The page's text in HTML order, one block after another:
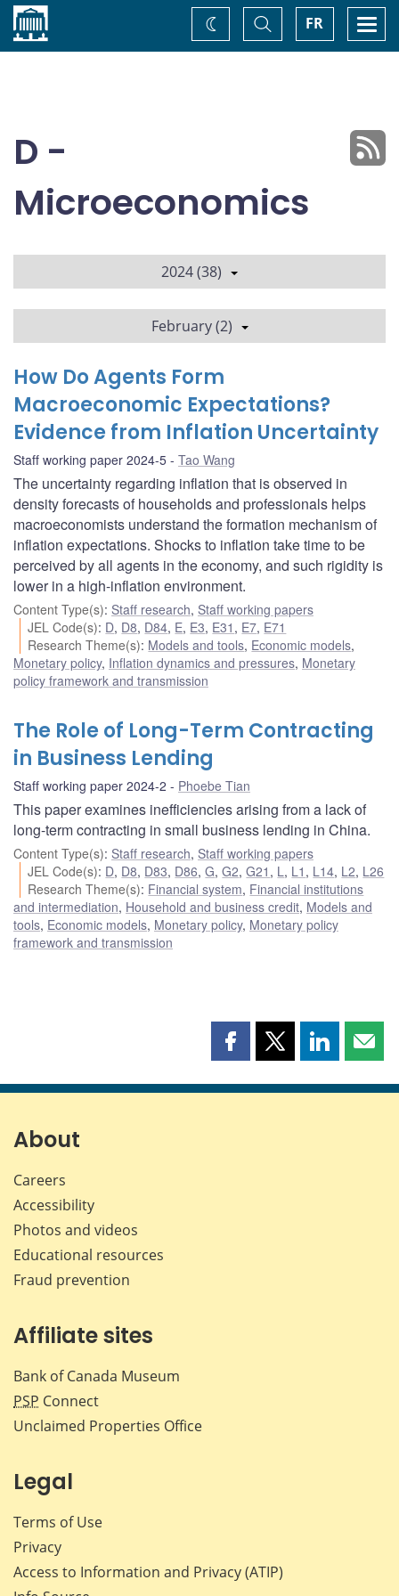
Home FR
Toggle
Search
Change
theme
D -
Microeconomics
2024 (38)
February (2)
How Do Agents Form
Macroeconomic Expectations?
Evidence from Inflation Uncertainty
Staff working paper 2024-5 Tao Wang
The uncertainty regarding inflation that is observed in
density forecasts of households and professionals helps
macroeconomists understand the formation mechanism of
inflation expectations. Shocks to inflation take time to be
perceived by all agents in the economy, and such rigidity is
lower in a high-inflation environment.
Content Type(s): Staff research, Staff working papers
JEL Code(s): D, D8, D84, E, E3, E31 , E7, E71
Research Theme(s): Models and tools, Economic models,
Monetary policy, Inflation dynamics and pressures, Monetary
policy framework and transmission
The Role of Long-Term Contracting
in Business Lending
Staff working paper 2024-2 Phoebe Tian
This paper examines inefficiencies arising from a lack of
long-term contracting in small business lending in China.
Content Type(s): Staff research, Staff working papers
JEL Code(s): D, D8, D83, D86,G,G2,G21 , L , L1 , L14, L2, L26
Research Theme(s): Financial system, Financial institutions
and intermediation, Household and business credit, Models and
tools, Economic models, Monetary policy, Monetary policy
framework and transmission
Share
page
Share
page
Share
page page
About
Careers
Accessibility
Photos and videos
Educational resources
Fraud prevention
Affiliate sites
Bank of Canada Museum
PSP Connect
Unclaimed Properties Office
Legal
Terms of Use
Privacy
Access to Information and Privacy (ATIP)